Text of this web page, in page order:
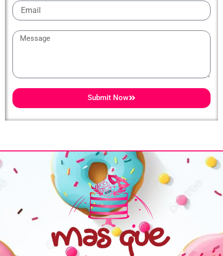
Email
Message
Submit Now